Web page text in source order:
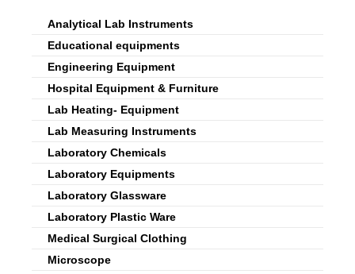
Analytical Lab Instruments
Educational equipments
Engineering Equipment
Hospital Equipment & Furniture
Lab Heating- Equipment
Lab Measuring Instruments
Laboratory Chemicals
Laboratory Equipments
Laboratory Glassware
Laboratory Plastic Ware
Medical Surgical Clothing
Microscope